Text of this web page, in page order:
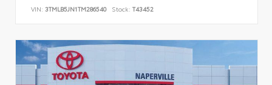
VIN: 3TMLB5JN1TM286540 Stock: T43452